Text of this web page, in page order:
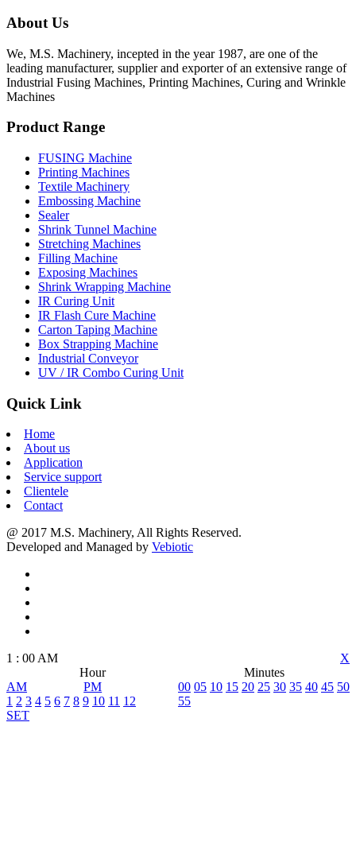
About Us
We, M.S. Machinery, incepted in the year 1987, are one of the
leading manufacturer, supplier and exporter of an extensive range of
Industrial Fusing Machines, Printing Machines, Curing and Wrinkle
Machines
Product Range
FUSING Machine
Printing Machines
Textile Machinery
Embossing Machine
Sealer
Shrink Tunnel Machine
Stretching Machines
Filling Machine
Exposing Machines
Shrink Wrapping Machine
IR Curing Unit
IR Flash Cure Machine
Carton Taping Machine
Box Strapping Machine
Industrial Conveyor
UV / IR Combo Curing Unit
Quick Link
Home
About us
Application
Service support
Clientele
Contact
@ 2017 M.S. Machinery, All Rights Reserved.
Developed and Managed by Vebiotic
X
1 : 00 AM
Hour
Minutes
AM
PM
1 2 3 4 5 6 7 8 9 10 11 12
00 05 10 15 20 25 30 35 40 45 50
55
SET